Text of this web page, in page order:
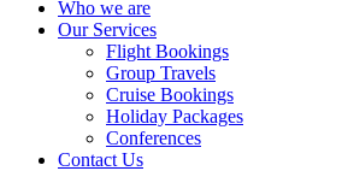
Who we are
Our Services
Flight Bookings
Group Travels
Cruise Bookings
Holiday Packages
Conferences
Contact Us